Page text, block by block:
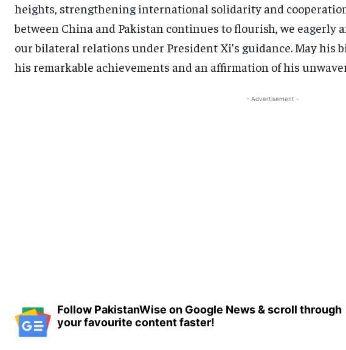
heights, strengthening international solidarity and
between China and Pakistan continues to flourish, we
our bilateral relations under President Xi’s guidance. May his
his remarkable achievements and an affirmation of his
- Advertisement -
Follow PakistanWise on Google News & scroll through
your favourite content faster!